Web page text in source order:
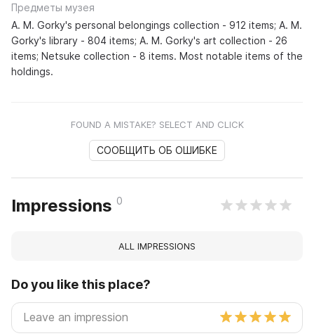
Предметы музея
A. M. Gorky's personal belongings collection - 912 items; A. M.
Gorky's library - 804 items; A. M. Gorky's art collection - 26
items; Netsuke collection - 8 items. Most notable items of the
holdings.
FOUND A MISTAKE? SELECT AND CLICK
СООБЩИТЬ ОБ ОШИБКЕ
Impressions 0
ALL IMPRESSIONS
Do you like this place?